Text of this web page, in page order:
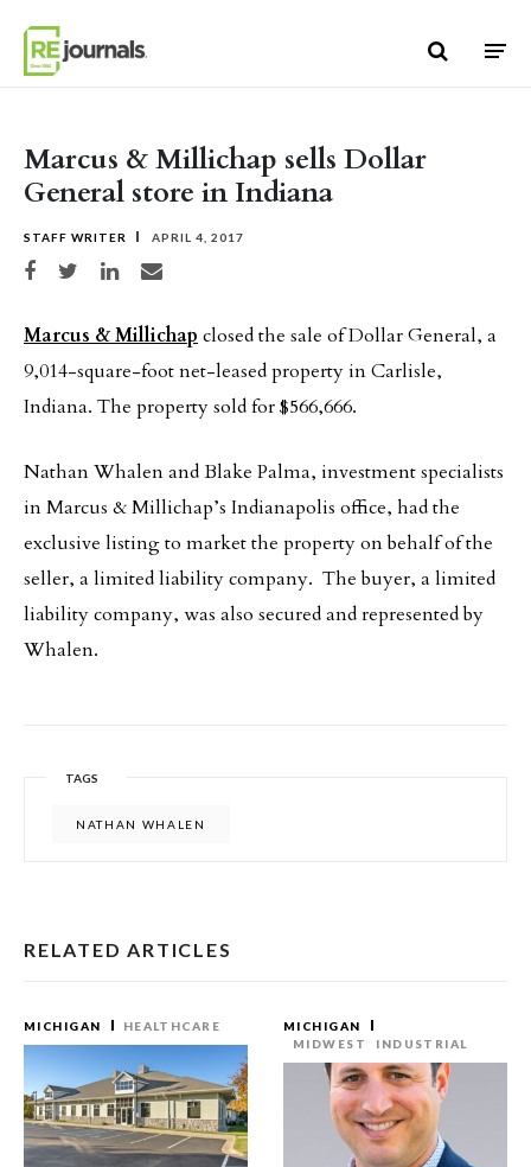
Marcus & Millichap sells Dollar
General store in Indiana
STAFF WRITER APRIL 4, 2017
Share on Facebook
Share on TwitterShare on LinkedIn
Share via email
Marcus & Millichap closed the sale of Dollar General, a
9,014-square-foot net-leased property in Carlisle,
Indiana. The property sold for $566,666.
Nathan Whalen and Blake Palma, investment specialists
in Marcus & Millichap’s Indianapolis office, had the
exclusive listing to market the property on behalf of the
seller, a limited liability company. The buyer, a limited
liability company, was also secured and represented by
Whalen.
TAGS
NATHAN WHALEN
RELATED ARTICLES
MICHIGAN HEALTHCARE
MICHIGAN
MIDWEST
INDUSTRIAL